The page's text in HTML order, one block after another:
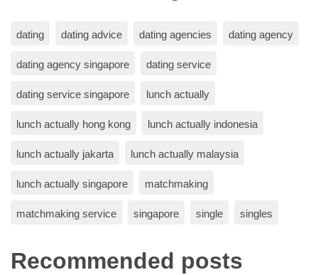
dating dating advice dating agencies dating agency
dating agency singapore dating service
dating service singapore lunch actually
lunch actually hong kong lunch actually indonesia
lunch actually jakarta lunch actually malaysia
lunch actually singapore matchmaking
matchmaking service singapore single singles
Recommended posts